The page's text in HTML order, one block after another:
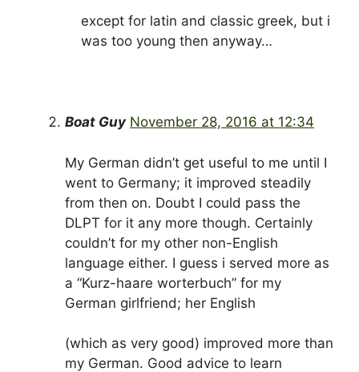
except for latin and classic greek, but i
was too young then anyway…
Boat Guy November 28, 2016 at 12:34
My German didn’t get useful to me until I
went to Germany; it improved steadily
from then on. Doubt I could pass the
DLPT for it any more though. Certainly
couldn’t for my other non-English
language either. I guess i served more as
a “Kurz-haare worterbuch” for my
German girlfriend; her English
(which as very good) improved more than
my German. Good advice to learn